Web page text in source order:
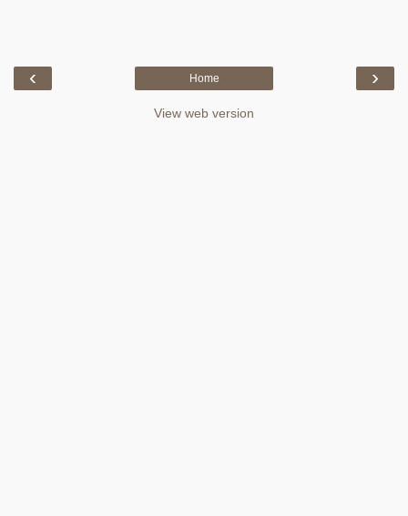
‹ ›
Home
View web version